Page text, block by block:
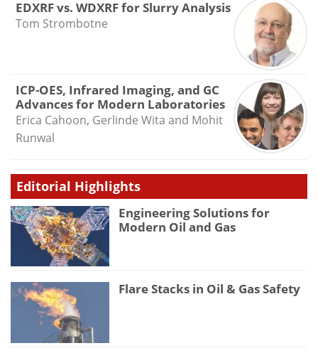
EDXRF vs. WDXRF for Slurry Analysis
Tom Strombotne
ICP-OES, Infrared Imaging, and GC
Advances for Modern Laboratories
Erica Cahoon, Gerlinde Wita and Mohit
Runwal
Editorial Highlights
Engineering Solutions for
Modern Oil and Gas
Flare Stacks in Oil & Gas Safety